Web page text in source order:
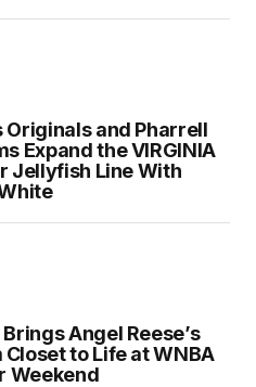
Originals and Pharrell
Expand the VIRGINIA
Jellyfish Line With
Angel Reese’s
Closet to Life at WNBA
Weekend